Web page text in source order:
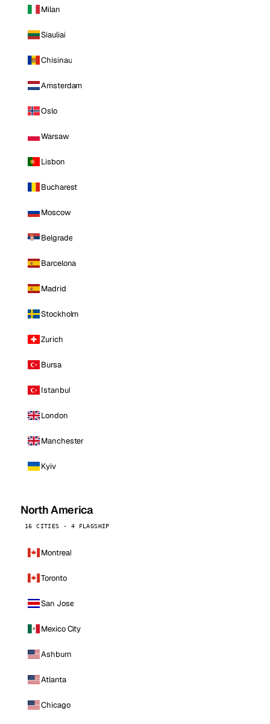
Milan
Siauliai
Chisinau
Amsterdam
Oslo
Warsaw
Lisbon
Bucharest
Moscow
Belgrade
Barcelona
Madrid
Stockholm
Zurich
Bursa
Istanbul
London
Manchester
Kyiv
North America
16 CITIES · 4 FLAGSHIP
Montreal
Toronto
San Jose
Mexico City
Ashburn
Atlanta
Chicago